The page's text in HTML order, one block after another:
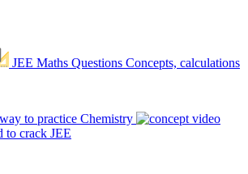
JEE Maths Questions Concepts, calculations
to practice Chemistry
to crack JEE